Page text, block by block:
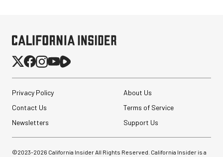
Privacy Policy
About Us
Contact Us
Terms of Service
Newsletters
Support Us
©2023-2026 California Insider All Rights Reserved. California Insider is a